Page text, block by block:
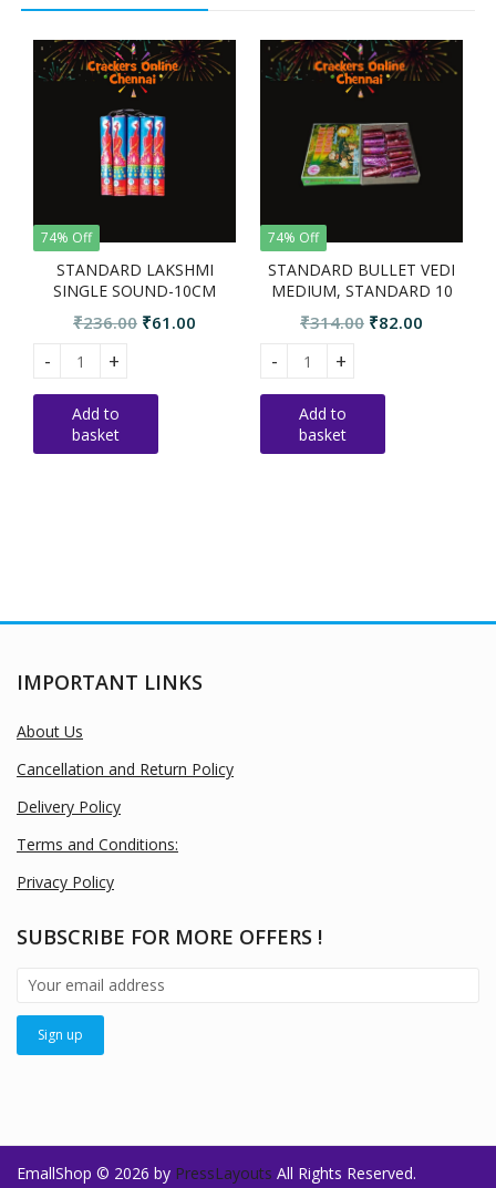
74% Off
STANDARD LAKSHMI
SINGLE SOUND-10CM
₹236.00 Original
₹236.00.
₹61.00
Standard Lakshmi single sound-10cm quantity
Add to
basket
74% Off
STANDARD BULLET VEDI
MEDIUM, STANDARD 10
PCS
₹314.00 Original
₹314.00.
₹82.00
STANDARD BULLET VEDI
Add to
basket
IMPORTANT LINKS
About Us
Cancellation and Return Policy
Delivery Policy
Terms and Conditions:
Privacy Policy
SUBSCRIBE FOR MORE OFFERS !
EmallShop © 2026 by PressLayouts All Rights Reserved.